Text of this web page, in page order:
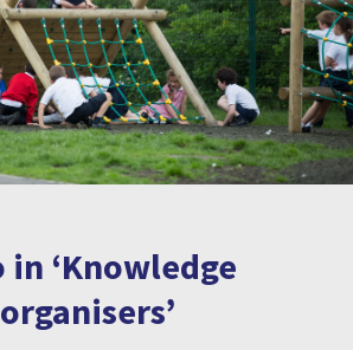
in ‘Knowledge
organisers’